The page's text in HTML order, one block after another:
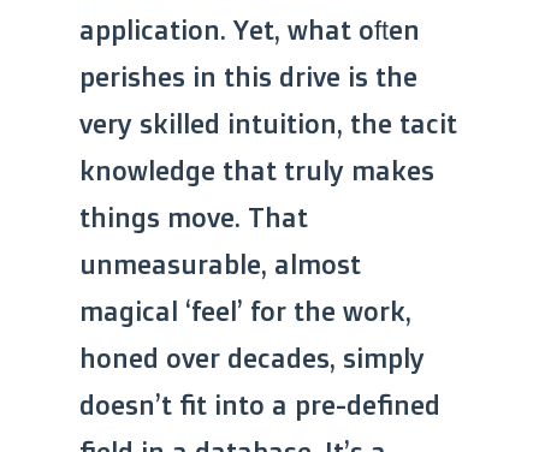
application. Yet, what often
perishes in this drive is the
very skilled intuition, the tacit
knowledge that truly makes
things move. That
unmeasurable, almost
magical ‘feel’ for the work,
honed over decades, simply
doesn’t fit into a pre-defined